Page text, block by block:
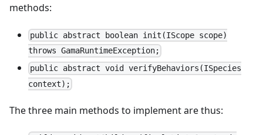
methods:
public abstract boolean init(IScope scope)
throws GamaRuntimeException;
public abstract void verifyBehaviors(ISpecies
context);
The three main methods to implement are thus: